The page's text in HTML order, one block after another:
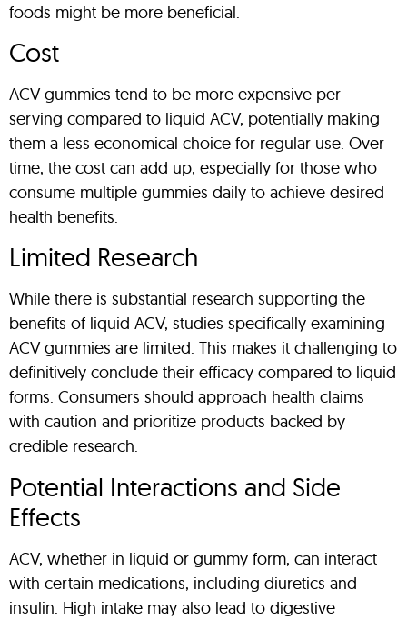
foods might be more beneficial.
Cost
ACV gummies tend to be more expensive per
serving compared to liquid ACV, potentially making
them a less economical choice for regular use. Over
time, the cost can add up, especially for those who
consume multiple gummies daily to achieve desired
health benefits.
Limited Research
While there is substantial research supporting the
benefits of liquid ACV, studies specifically examining
ACV gummies are limited. This makes it challenging to
definitively conclude their efficacy compared to liquid
forms. Consumers should approach health claims
with caution and prioritize products backed by
credible research.
Potential Interactions and Side
Effects
ACV, whether in liquid or gummy form, can interact
with certain medications, including diuretics and
insulin. High intake may also lead to digestive